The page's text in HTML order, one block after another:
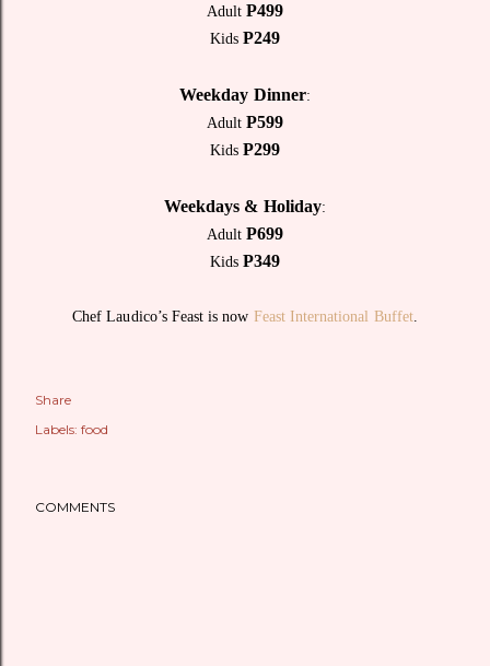
AdultP499
KidsP249
Weekday Dinner:
AdultP599
KidsP299
Weekdays & Holiday:
AdultP699
KidsP349
Chef Laudico’s Feast is now Feast International Buffet.
Share
Labels: food
COMMENTS